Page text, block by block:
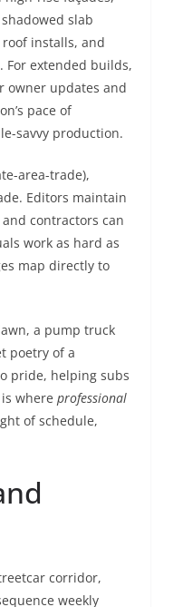
slab
installs, and
For extended builds,
owner updates and
pace of
savvy production.
area-trade),
Editors maintain
contractors can
work as hard as
map directly to
a pump truck
poetry of a
pride, helping subs
where professional
of schedule,
corridor,
weekly